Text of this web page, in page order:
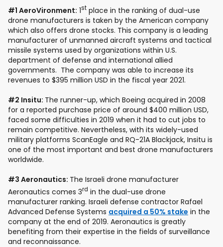
#1 AeroVironment: 1st place in the ranking of dual-use
drone manufacturers is taken by the American company
which also offers drone stocks. This company is a leading
manufacturer of unmanned aircraft systems and tactical
missile systems used by organizations within U.S.
department of defense and international allied
governments. The company was able to increase its
revenues to $395 million USD in the fiscal year 2021.
#2 Insitu: The runner-up, which Boeing acquired in 2008
for a reported purchase price of around $400 million USD,
faced some difficulties in 2019 when it had to cut jobs to
remain competitive. Nevertheless, with its widely-used
military platforms ScanEagle and RQ-21A Blackjack, Insitu is
one of the most important and best drone manufacturers
worldwide.
#3 Aeronautics: The Israeli drone manufacturer
Aeronautics comes 3rd in the dual-use drone
manufacturer ranking. Israeli defense contractor Rafael
Advanced Defense Systems acquired a 50% stake in the
company at the end of 2019. Aeronautics is greatly
benefiting from their expertise in the fields of surveillance
and reconnaissance.